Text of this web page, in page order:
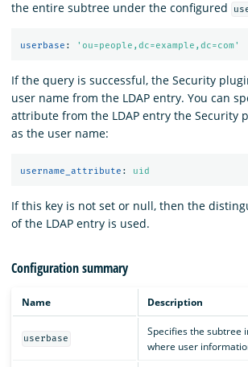
the entire subtree under the configured
userbase : ' ou=people,dc=example,dc=com'
If the query is successful, the Security
user name from the LDAP entry. You can
attribute from the LDAP entry the Security
as the user name:
username_attribute : uid
If this key is not set or null, then the
of the LDAP entry is used.
Configuration summary
Name Description
userbase
Specifies the subtree
where user